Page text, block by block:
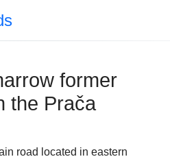
former
the Prača
road located in eastern